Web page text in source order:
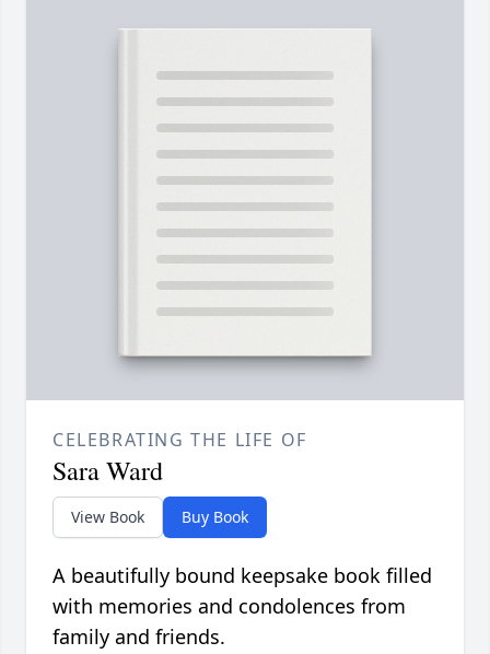
CELEBRATING THE LIFE OF
Sara Ward
View Book Buy Book
A beautifully bound keepsake book filled
with memories and condolences from
family and friends.